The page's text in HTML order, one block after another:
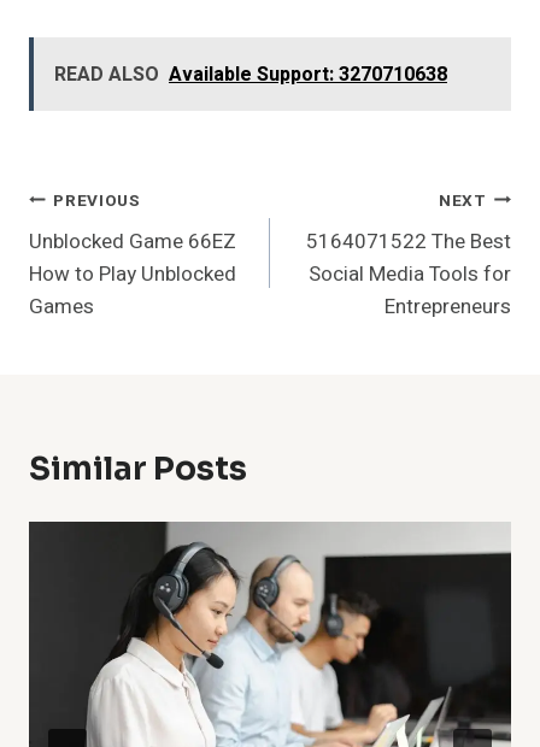
READ ALSO Available Support: 3270710638
Post
Navigation
PREVIOUS
Unblocked Game 66EZ
How to Play Unblocked
Games
NEXT
5164071522 The Best
Social Media Tools for
Entrepreneurs
Similar Posts